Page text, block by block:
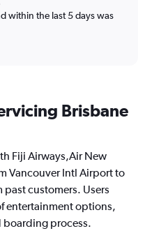
within the last 5 days was
Brisbane
Fiji Airways,Air New
Vancouver Intl Airport to
past customers. Users
entertainment options,
process.